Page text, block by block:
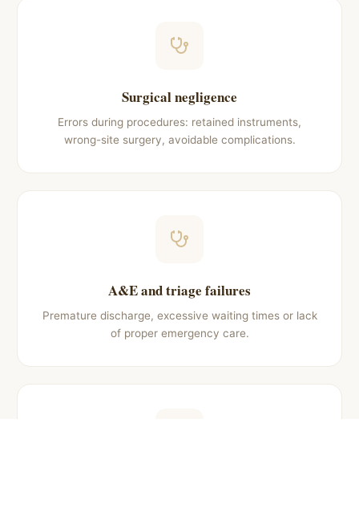
Surgical negligence
Errors during procedures: retained instruments,
wrong-site surgery, avoidable complications.
A&E and triage failures
Premature discharge, excessive waiting times or lack
of proper emergency care.